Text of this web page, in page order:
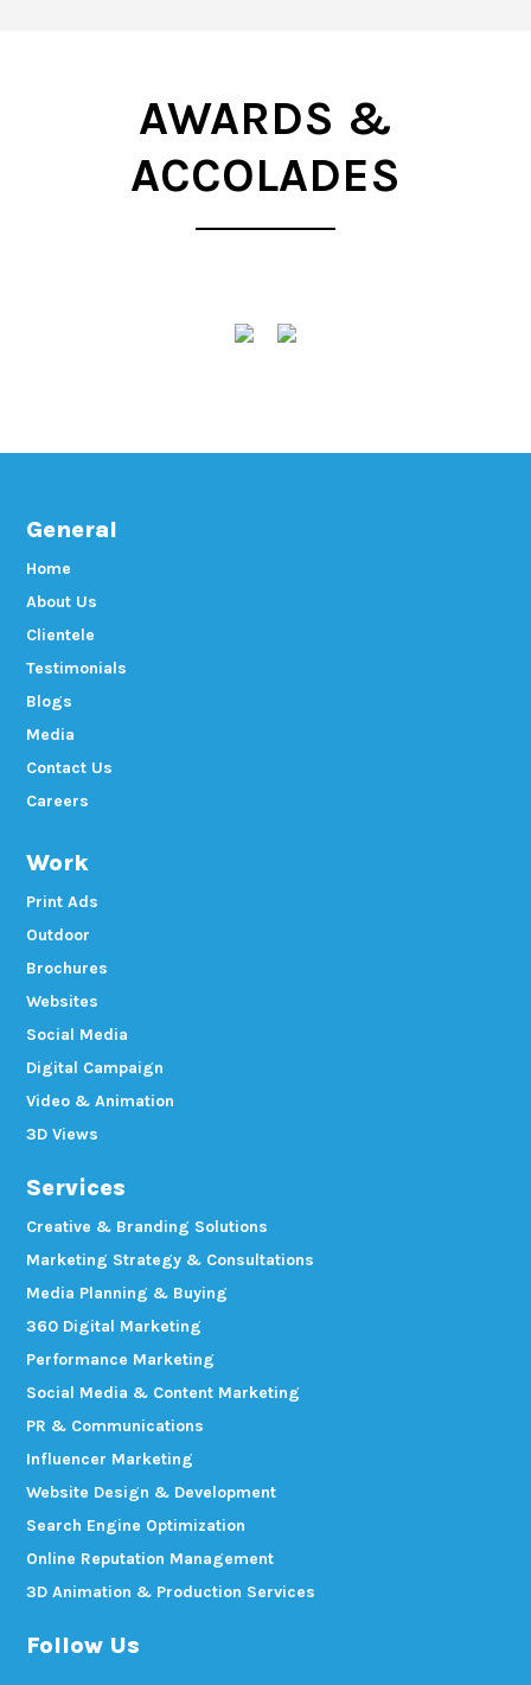
AWARDS &
ACCOLADES
General
Home
About Us
Clientele
Testimonials
Blogs
Media
Contact Us
Careers
Work
Print Ads
Outdoor
Brochures
Websites
Social Media
Digital Campaign
Video & Animation
3D Views
Services
Creative & Branding Solutions
Marketing Strategy & Consultations
Media Planning & Buying
360 Digital Marketing
Performance Marketing
Social Media & Content Marketing
PR & Communications
Influencer Marketing
Website Design & Development
Search Engine Optimization
Online Reputation Management
3D Animation & Production Services
Follow Us